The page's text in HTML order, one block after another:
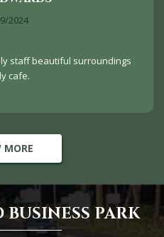
2024
staff beautiful surroundings
cafe.
MORE
PARK